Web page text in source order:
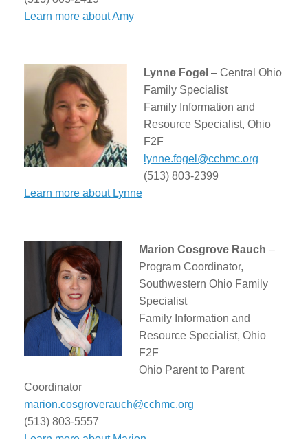
Learn more about Amy
Lynne Fogel – Central Ohio
Family Specialist
Family Information and
Resource Specialist, Ohio
F2F
lynne.fogel@cchmc.org
(513) 803-2399
Learn more about Lynne
Marion Cosgrove Rauch –
Program Coordinator,
Southwestern Ohio Family
Specialist
Family Information and
Resource Specialist, Ohio
F2F
Ohio Parent to Parent
Coordinator
marion.cosgroverauch@cchmc.org
(513) 803-5557